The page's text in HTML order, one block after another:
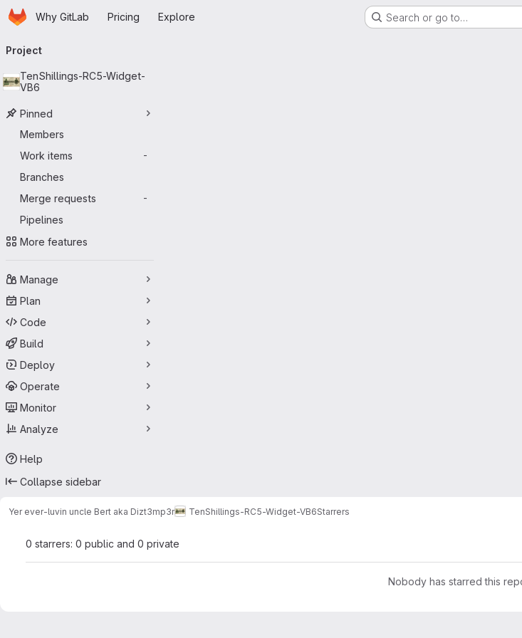
Skip to main content
HomepageWhy GitLab Pricing Explore Search or go to…
navigation
Project
TenShillings-RC5-Widget-
VB6
Pinned
Members
Work items
-
Branches
Merge requests
-
Pipelines
More features
Manage
Plan
Code
Build
Deploy
Operate
Monitor
Analyze
Help
Collapse sidebar
Yer ever-luvin uncle Bert aka Dizt3mp3r TenShillings-RC5-Widget-VB6Starrers
0 starrers: 0 public and 0 private
Nobody has starred this